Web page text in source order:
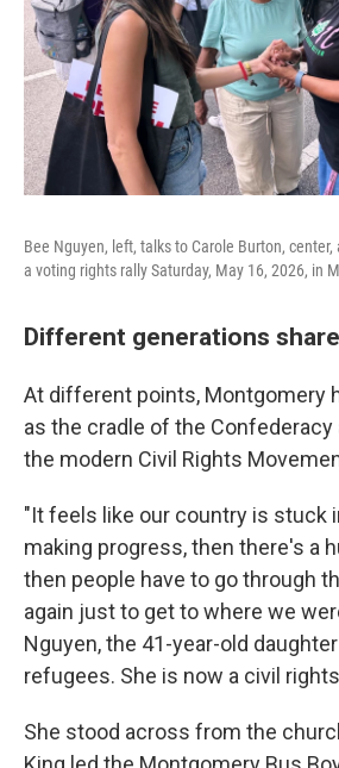
Bee Nguyen, left, talks to Carole Burton,
a voting rights rally Saturday, May 16, 2026, in
Different generations
At different points, Montgomery
as the cradle of the
the modern Civil Rights
"It feels like our country is stuck
making progress, then there's a
then people have to go through
again just to get to where we
Nguyen, the 41-year-old
refugees. She is now a civil
She stood across from the